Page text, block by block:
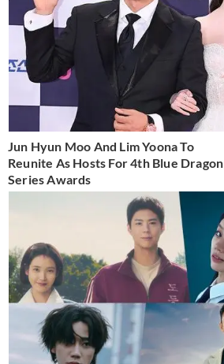
Jun Hyun Moo And Lim Yoona To
Reunite As Hosts For 4th Blue Dragon
Series Awards